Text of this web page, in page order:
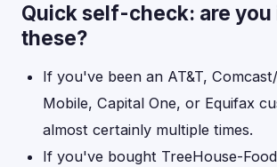
Quick self-check: are you
these?
If you've been an AT&T,
Mobile, Capital One, or Equifax
almost certainly multiple times.
If you've bought TreeHouse-